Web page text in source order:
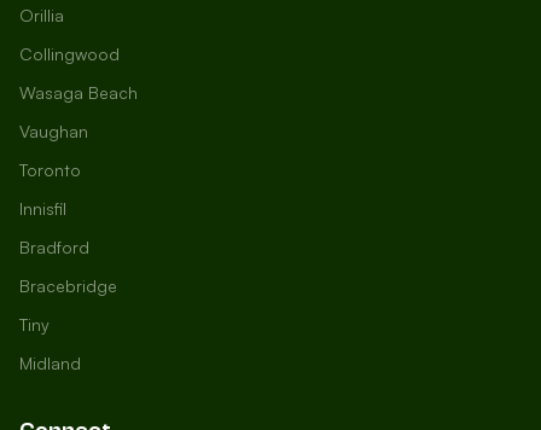
Orillia
Collingwood
Wasaga Beach
Vaughan
Toronto
Innisfil
Bradford
Bracebridge
Tiny
Midland